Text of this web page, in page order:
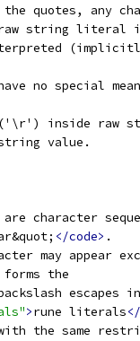
quotes, any
raw string literal
no special
('\r') inside raw
value.
character
</code> .
may appear
the
escapes
>rune literals
the same